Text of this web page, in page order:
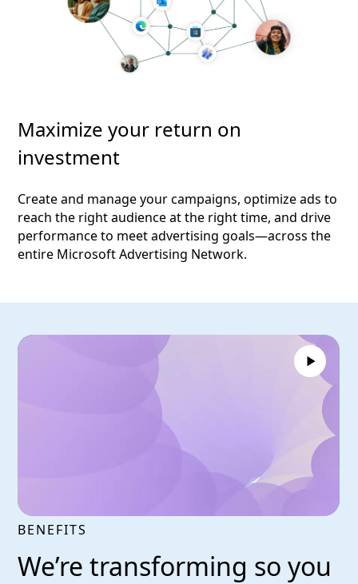
Maximize your return on
investment
Create and manage your campaigns, optimize ads to
reach the right audience at the right time, and drive
performance to meet advertising goals—across the
entire Microsoft Advertising Network.
BENEFITS
We’re transforming so you